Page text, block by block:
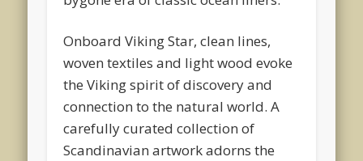
Onboard Viking Star, clean lines,
woven textiles and light wood evoke
the Viking spirit of discovery and
connection to the natural world. A
carefully curated collection of
Scandinavian artwork adorns the